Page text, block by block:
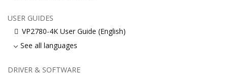
USER GUIDES
VP2780-4K User Guide (English)
See all languages
DRIVER & SOFTWARE